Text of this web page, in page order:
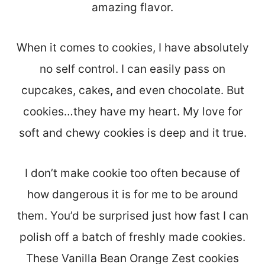
amazing flavor.
When it comes to cookies, I have absolutely
no self control. I can easily pass on
cupcakes, cakes, and even chocolate. But
cookies…they have my heart. My love for
soft and chewy cookies is deep and it true.
I don’t make cookie too often because of
how dangerous it is for me to be around
them. You’d be surprised just how fast I can
polish off a batch of freshly made cookies.
These Vanilla Bean Orange Zest cookies